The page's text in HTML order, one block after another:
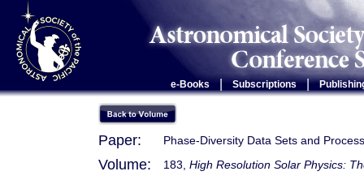
e-Books Subscriptions |
Paper: Phase-Diversity Data Sets and
Volume: 183, High Resolution Solar Physics: